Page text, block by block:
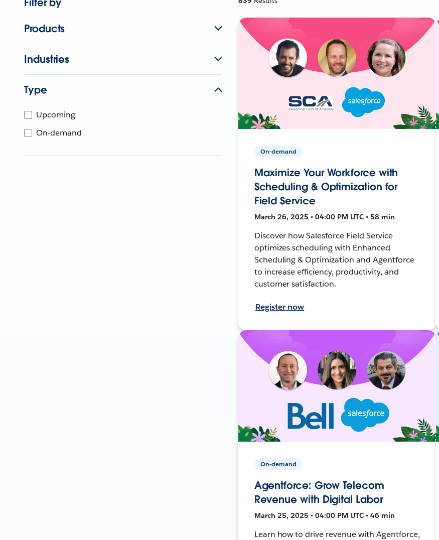
Products
Industries
Type
Upcoming
On-demand
On-demand
Maximize Your Workforce with
Scheduling & Optimization for
Field Service
March 26, 2025 • 04:00 PM UTC • 58 min
Discover how Salesforce Field Service
optimizes scheduling with Enhanced
Scheduling & Optimization and Agentforce
to increase efficiency, productivity, and
customer satisfaction.
Register now
On-demand
Agentforce: Grow Telecom
Revenue with Digital Labor
March 25, 2025 • 04:00 PM UTC • 46 min
Learn how to drive revenue with Agentforce,